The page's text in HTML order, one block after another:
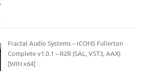
Fractal Audio Systems – ICONS Fullerton
Complete v1.0.1 – R2R (SAL, VST3, AAX)
[WIN x64]